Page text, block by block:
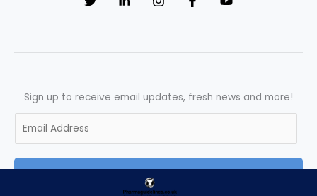
Sign up to receive email updates, fresh news and more!
a